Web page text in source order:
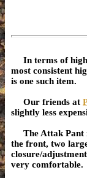
In terms of
most consistent
is one such item.
Our friends at
slightly less
The Attak Pant
the front, two
closure/
very comfortable.